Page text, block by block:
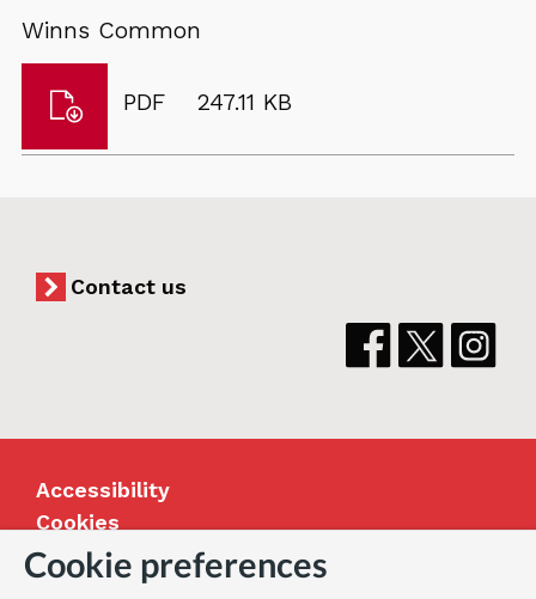
Winns Common
File
PDF Size:
247.11 KB
Download
Winns
Common
Contact us
Accessibility
Cookies
Jobs
Our Greenwich
Cookie preferences